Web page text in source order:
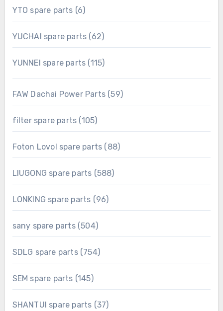
YTO spare parts 66
products
YUCHAI spare parts 6262
products
YUNNEI spare parts 115115
FAW Dachai Power Parts 5959
products
filter spare parts 105105
products
Foton Lovol spare parts
8888
products
LIUGONG spare parts 588588
products
LONKING spare parts
9696
products
sany spare parts 504504
products
SDLG spare parts 754754
products
SEM spare parts 145145
products
SHANTUI spare parts 3737